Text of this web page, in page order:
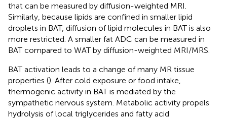
that can be measured by diffusion-weighted MRI.
Similarly, because lipids are confined in smaller lipid
droplets in BAT, diffusion of lipid molecules in BAT is also
more restricted. A smaller fat ADC can be measured in
BAT compared to WAT by diffusion-weighted MRI/MRS.
BAT activation leads to a change of many MR tissue
properties (). After cold exposure or food intake,
thermogenic activity in BAT is mediated by the
sympathetic nervous system. Metabolic activity propels
hydrolysis of local triglycerides and fatty acid